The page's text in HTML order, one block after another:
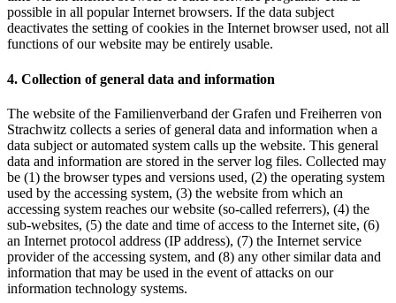
possible in all popular Internet browsers. If the data subject
deactivates the setting of cookies in the Internet browser used, not all
functions of our website may be entirely usable.
4. Collection of general data and information
The website of the Familienverband der Grafen und Freiherren von
Strachwitz collects a series of general data and information when a
data subject or automated system calls up the website. This general
data and information are stored in the server log files. Collected may
be (1) the browser types and versions used, (2) the operating system
used by the accessing system, (3) the website from which an
accessing system reaches our website (so-called referrers), (4) the
sub-websites, (5) the date and time of access to the Internet site, (6)
an Internet protocol address (IP address), (7) the Internet service
provider of the accessing system, and (8) any other similar data and
information that may be used in the event of attacks on our
information technology systems.